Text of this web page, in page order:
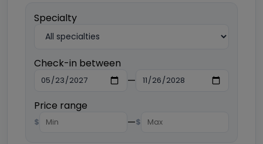
Specialty
Check-in between
—
Price range
$ —$